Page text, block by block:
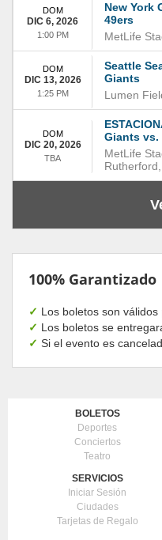
New York
49ers
MetLife
DOM
DIC 6, 2026
1:00 PM
Seattle
Giants
Lumen
DOM
DIC 13, 2026
1:25 PM
Giants vs.
MetLife
Rutherford
DOM
DIC 20, 2026
TBA
100% Garantizado
✓ Los boletos son
✓ Los boletos se
✓ Si el evento es
BOLETOS
Deportes
Conciertos
Teatro
SERVICIOS
Iniciar Sesión
Ciudades
Tarjetas de Regalo